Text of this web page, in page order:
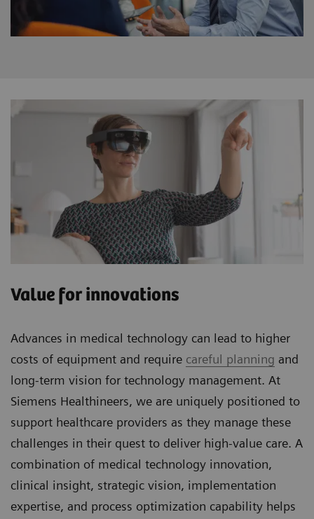
Value for innovations
Advances in medical technology can lead to higher
costs of equipment and require careful planning and
long-term vision for technology management. At
Siemens Healthineers, we are uniquely positioned to
support healthcare providers as they manage these
challenges in their quest to deliver high-value care. A
combination of medical technology innovation,
clinical insight, strategic vision, implementation
expertise, and process optimization capability helps